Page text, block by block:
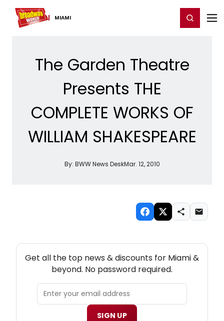
MIAMI
Home For You Register/Login
The Garden Theatre
Presents THE
COMPLETE WORKS OF
WILLIAM SHAKESPEARE
By: BWW News DeskMar. 12, 2010
Get all the top news & discounts for Miami &
beyond. No password required.
SIGN UP